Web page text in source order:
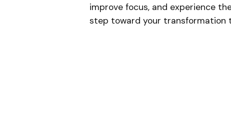
improve focus, and experience
step toward your transformation